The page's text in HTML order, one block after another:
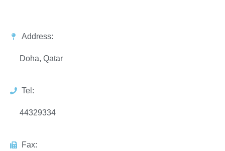
Address:
Doha, Qatar
Tel:
44329334
Fax: